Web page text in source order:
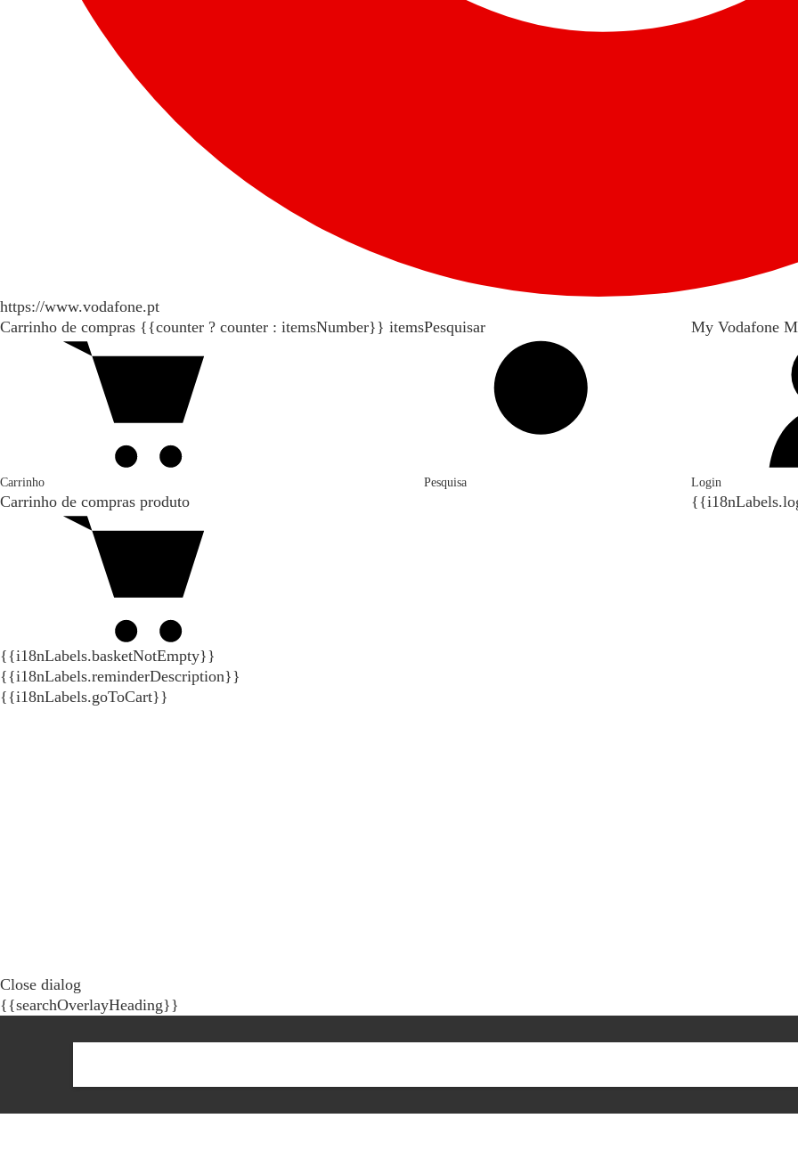
https://www.vodafone.pt
Carrinho de compras {{counter ? counter : itemsNumber}} items
Carrinho
Carrinho de compras produto
{{i18nLabels.basketNotEmpty}}
{{i18nLabels.reminderDescription}}
{{i18nLabels.goToCart}}
Pesquisar
Pesquisa
My Vodafone
Login
Close dialog
{{searchOverlayHeading}}